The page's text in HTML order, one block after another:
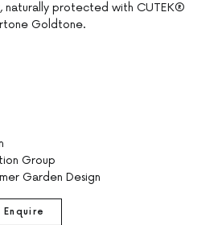
protected with CUTEK®
Goldtone.
Group
Garden Design
Enquire